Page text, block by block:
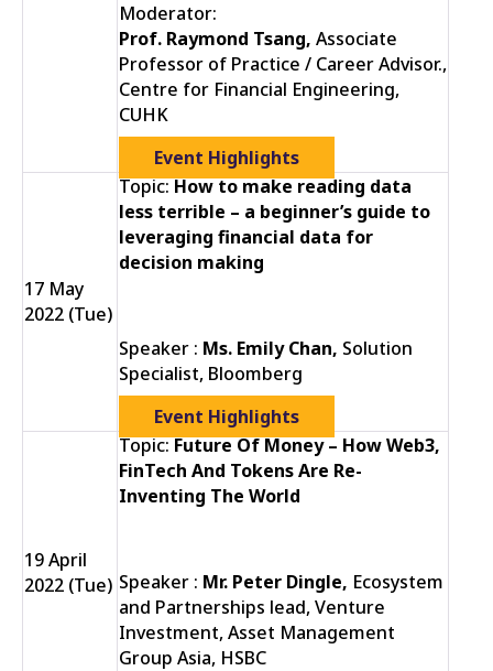
Moderator:
Prof. Raymond Tsang, Associate
Professor of Practice / Career Advisor.,
Centre for Financial Engineering,
CUHK
Event Highlights
17 May
2022 (Tue)
Topic:How to make reading data
less terrible – a beginner’s guide to
leveraging financial data for
decision making
Speaker : Ms. Emily Chan, Solution
Specialist, Bloomberg
Event Highlights
19 April
2022 (Tue)
Topic:Future Of Money – How Web3,
FinTech And Tokens Are Re-
Inventing The World
Speaker : Mr. Peter Dingle, Ecosystem
and Partnerships lead, Venture
Investment, Asset Management
Group Asia, HSBC